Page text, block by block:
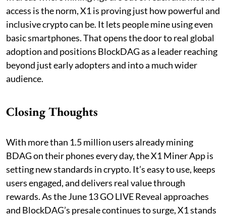
access is the norm, X1 is proving just how powerful and
inclusive crypto can be. It lets people mine using even
basic smartphones. That opens the door to real global
adoption and positions BlockDAG as a leader reaching
beyond just early adopters and into a much wider
audience.
Closing Thoughts
With more than 1.5 million users already mining
BDAG on their phones every day, the X1 Miner App is
setting new standards in crypto. It’s easy to use, keeps
users engaged, and delivers real value through
rewards. As the June 13 GO LIVE Reveal approaches
and BlockDAG’s presale continues to surge, X1 stands